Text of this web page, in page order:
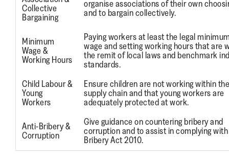
Collective
Bargaining
organise associations of their own
and to bargain collectively.
Minimum
Wage &
Working Hours
Paying workers at least the legal
wage and setting working hours that are
the remit of local laws and benchmark
standards.
Child Labour &
Young
Workers
Ensure children are not working within the
supply chain and that young workers are
adequately protected at work.
Anti-Bribery &
Corruption
Give guidance on countering bribery and
corruption and to assist in complying
Bribery Act 2010.